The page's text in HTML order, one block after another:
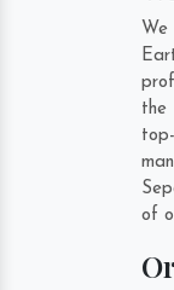
We
the
of